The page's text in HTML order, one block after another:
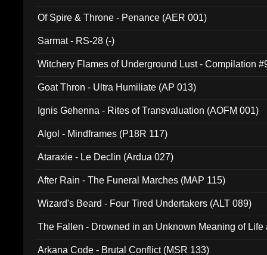
Of Spire & Throne - Penance (AER 001)
Sarmat - RS-28 (-)
Witchery Flames of Underground Lust - Compilation
Goat Thron - Ultra Humiliate (AP 013)
Ignis Gehenna - Rites of Transvaluation (AOFM 001)
Algol - Mindframes (P18R 117)
Ataraxie - Le Declin (Ardua 027)
After Rain - The Funeral Marches (MAP 115)
Wizard's Beard - Four Tired Undertakers (ALT 089)
The Fallen - Drowned in an Unknown Meaning of Life
Arkana Code - Brutal Conflict (MSR 133)